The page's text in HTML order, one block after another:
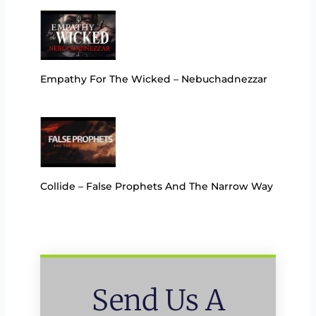
Empathy For The Wicked – Nebuchadnezzar
Collide – False Prophets And The Narrow Way
Send Us A